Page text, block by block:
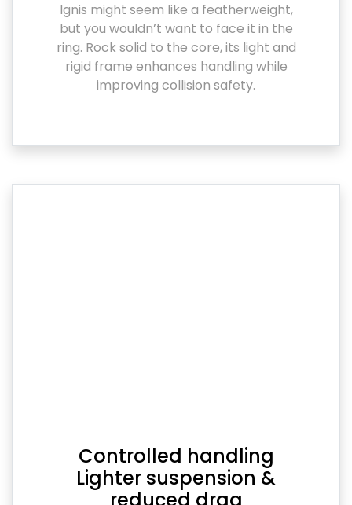
Ignis might seem like a featherweight,
but you wouldn’t want to face it in the
ring. Rock solid to the core, its light and
rigid frame enhances handling while
improving collision safety.
Controlled handling
Lighter suspension &